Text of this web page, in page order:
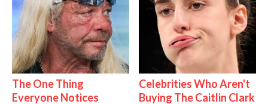
The One Thing
Everyone Notices
Celebrities Who Aren't
Buying The Caitlin Clark